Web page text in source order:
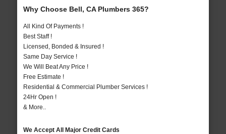
Why Choose Bell, CA Plumbers 365?
All Kind Of Payments !
Best Staff !
Licensed, Bonded & Insured !
Same Day Service !
We Will Beat Any Price !
Free Estimate !
Residential & Commercial Plumber Services !
24Hr Open !
& More..
We Accept All Major Credit Cards